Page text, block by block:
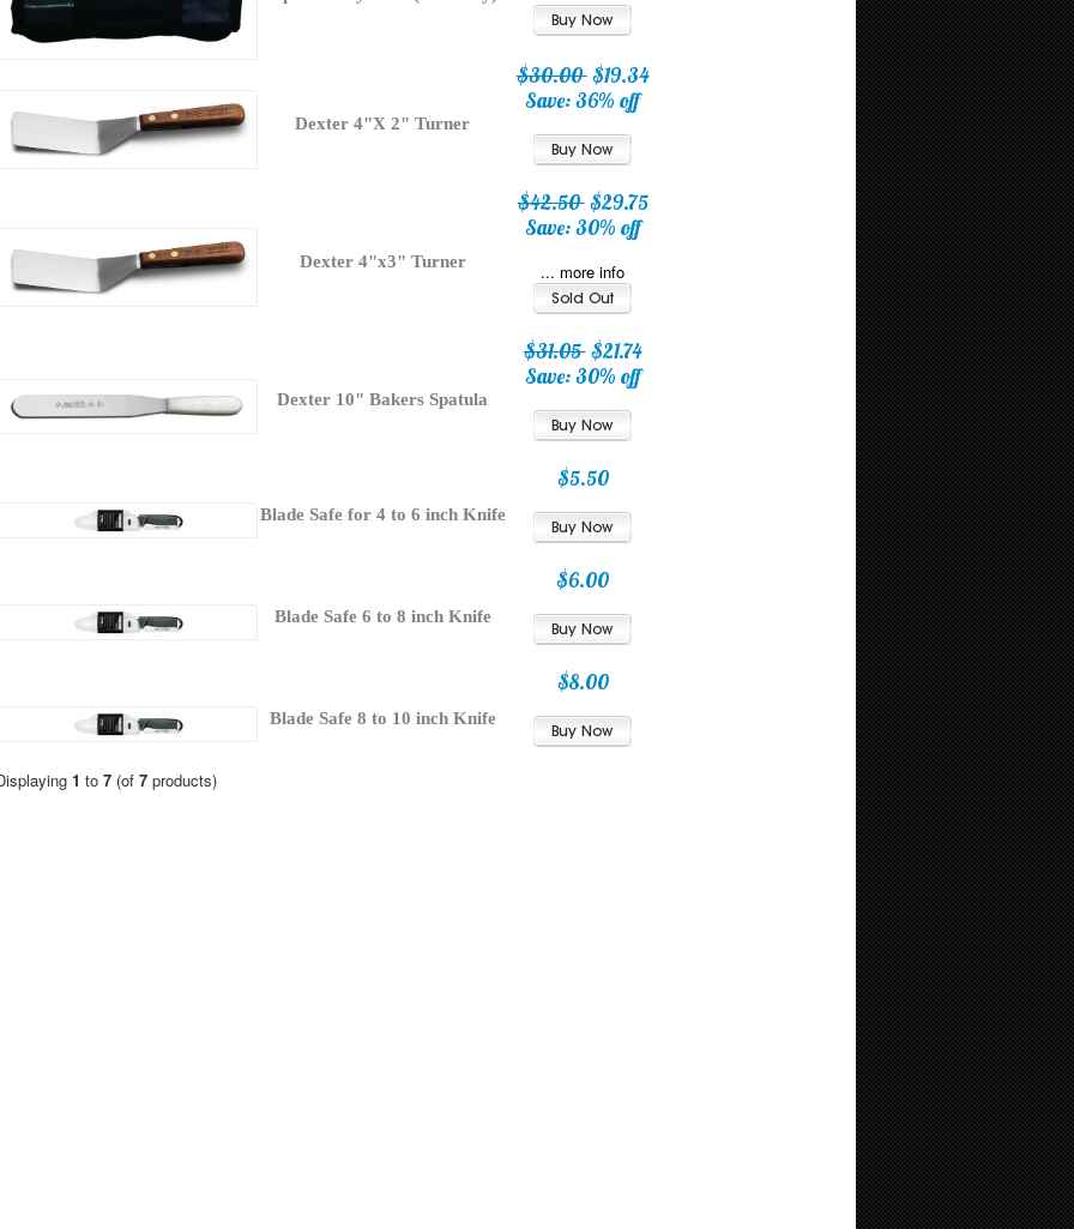
Dexter 4"X 2" Turner
$30.00 $19.34
Save: 36% off
Dexter 4"x3" Turner
$42.50 $29.75
Save: 30% off
... more info
Dexter 10" Bakers Spatula
$31.05 $21.74
Save: 30% off
Blade Safe for 4 to 6 inch Knife
$5.50
Blade Safe 6 to 8 inch Knife
$6.00
Blade Safe 8 to 10 inch Knife
$8.00
1 to 7(of 7products)